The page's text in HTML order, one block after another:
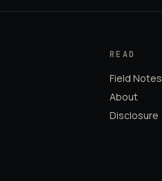
READ
Field Notes
About
Disclosure